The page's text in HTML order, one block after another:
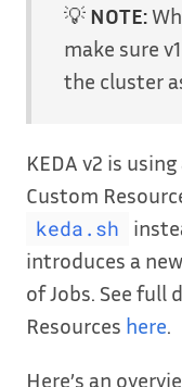
💡 NOTE:
make sure
the cluster
KEDA v2 is
Custom
keda.sh
introduces a
of Jobs. See full
Resources here.
Here’s an